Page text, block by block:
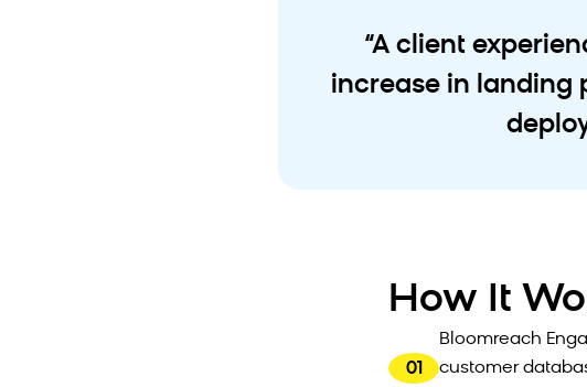
“A client
increase in landing
How It
01
Bloomreach
customer